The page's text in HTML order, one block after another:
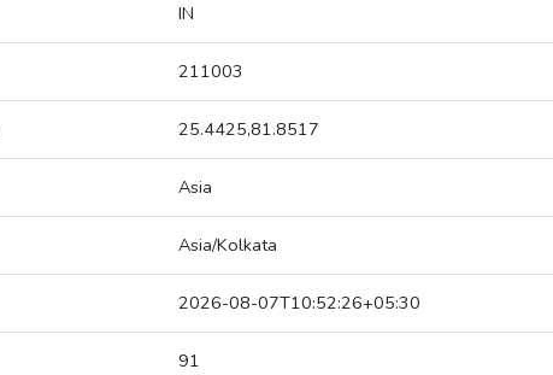
IN
211003
25.4425,81.8517
Asia
Asia/Kolkata
2026-08-07T10:52:26+05:30
91